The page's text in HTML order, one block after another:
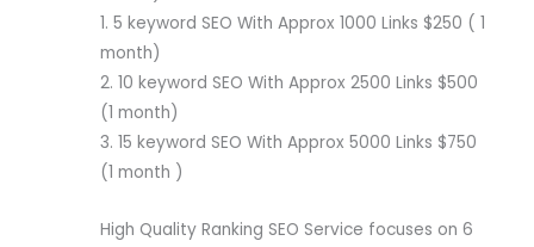
1. 5 keyword SEO With Approx 1000 Links $250 ( 1
month)
2. 10 keyword SEO With Approx 2500 Links $500
(1 month)
3. 15 keyword SEO With Approx 5000 Links $750
(1 month )
High Quality Ranking SEO Service focuses on 6